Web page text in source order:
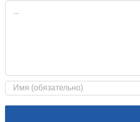
Комментарий